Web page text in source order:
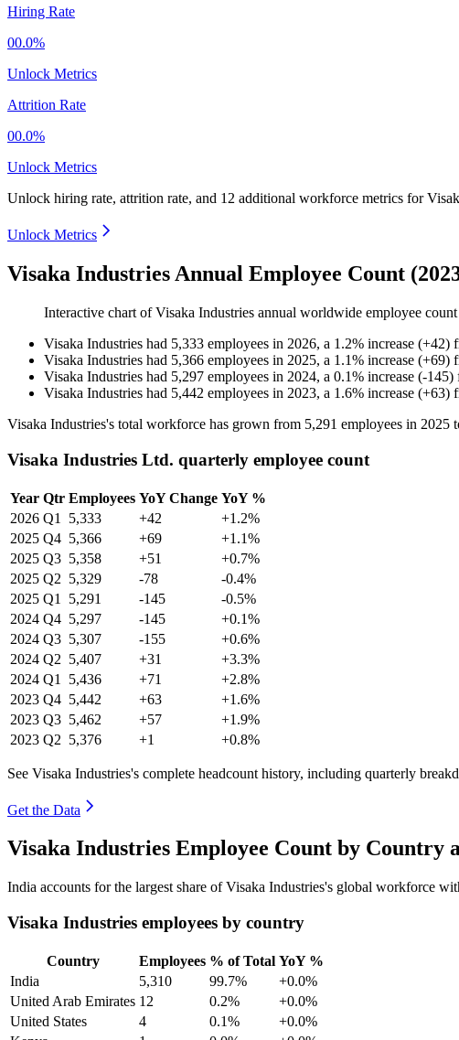
Hiring Rate
00.0%
Unlock Metrics
Attrition Rate
00.0%
Unlock Metrics
Unlock hiring rate, attrition rate, and 12 additional workforce metrics for
Unlock Metrics
Visaka Industries Annual Employee Count
Interactive chart ofVisaka Industries annual worldwide employee
Visaka Industries had 5,333 employees in 2026, a 1.2% increase (+42)
Visaka Industries had 5,366 employees in 2025, a 1.1% increase (+69)
Visaka Industries had 5,297 employees in 2024, a 0.1% increase (-145)
Visaka Industries had 5,442 employees in 2023, a 1.6% increase (+63)
Visaka Industries's total workforce has grown from 5,291 employees in 2025
Visaka Industries Ltd. quarterly employee count
Year Qtr Employees YoY Change YoY %
2026 Q1 5,333 +42
+1.2%
2025 Q4 5,366 +69
+1.1%
2025 Q3 5,358 +51
+0.7%
2025 Q2 5,329 -78
-0.4%
2025 Q1 5,291 -145
-0.5%
2024 Q4 5,297 -145
+0.1%
2024 Q3 5,307 -155
+0.6%
2024 Q2 5,407 +31
+3.3%
2024 Q1 5,436 +71
+2.8%
2023 Q4 5,442 +63
+1.6%
2023 Q3 5,462 +57
+1.9%
2023 Q2 5,376 +1 +0.8%
See Visaka Industries's complete headcount history, including quarterly
Get the Data
Visaka Industries Employee Count by Country
India accounts for the largest share of Visaka Industries's global workforce
Visaka Industries employees by country
Country Employees % of Total YoY %
India
5,310 99.7%
+0.0%
United Arab Emirates 12 0.2%
+0.0%
United States
4 0.1%
+0.0%